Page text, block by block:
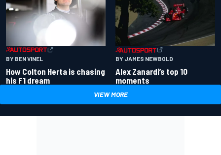
BY BEN VINEL
How Colton Herta is chasing
his F1 dream
BY JAMES NEWBOLD
Alex Zanardi’s top 10
moments
VIEW MORE